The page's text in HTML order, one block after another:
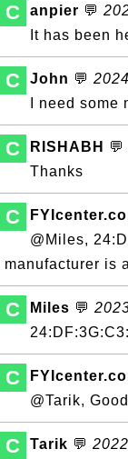
C anpier 💬
It has been
C John 💬
I need some
C RISHABH 💬
Thanks
C
@Miles,
manufacturer is
C Miles 💬
C
@Tarik,
C Tarik 💬